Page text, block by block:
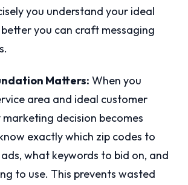
you understand your ideal
you can craft messaging
Matters: When you
area and ideal customer
decision becomes
exactly which zip codes to
what keywords to bid on, and
to use. This prevents wasted